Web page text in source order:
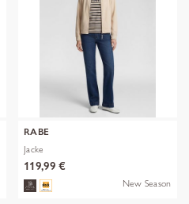
RABE
Jacke
119,99 €
New Season